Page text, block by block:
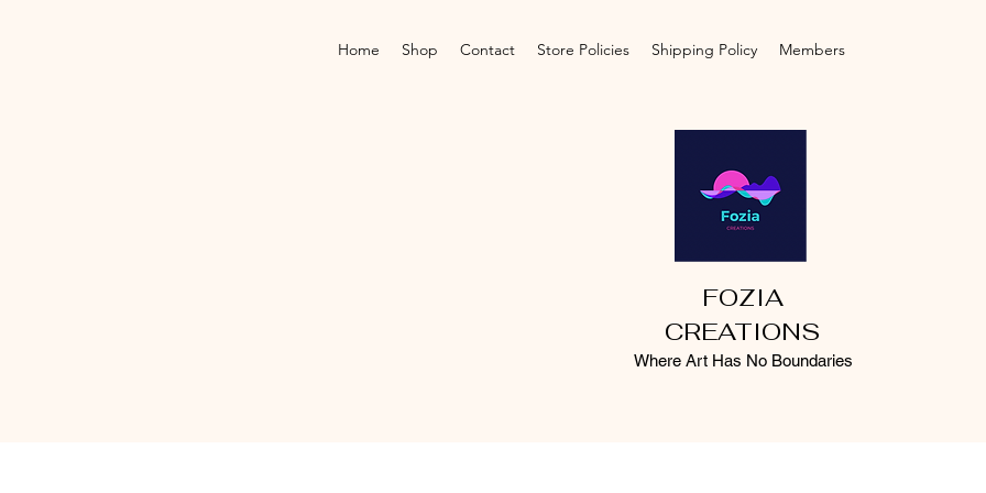
Home Shop Contact Store Policies Shipping Policy Members
FOZIA
CREATIONS
Where Art Has No Boundaries